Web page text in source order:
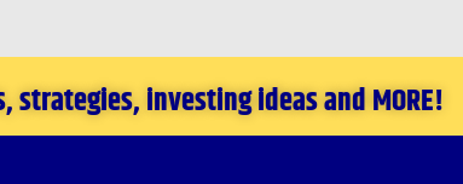
investing ideas and MORE!